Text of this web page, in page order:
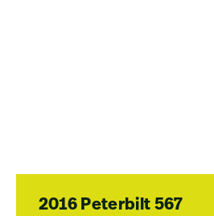
2016 Peterbilt 567